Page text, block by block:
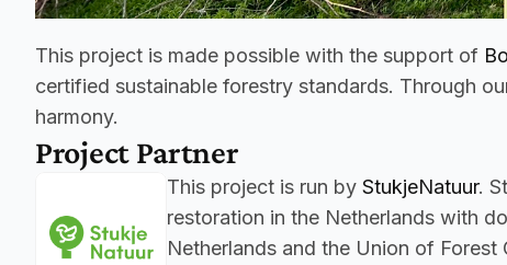
This project is made possible with the support of
certified sustainable forestry standards. Through
harmony.
Project Partner
This project is run by StukjeNatuur.
restoration in the Netherlands with
Netherlands and the Union of